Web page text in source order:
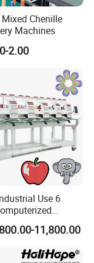
to set up the
display centers all
the ceremony of
first,
serve the happy
Chenille
Machines
2.00
Use 6
Machine for
Embroidery
11,800.00